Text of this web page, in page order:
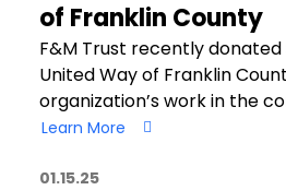
of Franklin County
F&M Trust recently
United Way of Franklin
organization’s work in the
Learn More
01.15.25